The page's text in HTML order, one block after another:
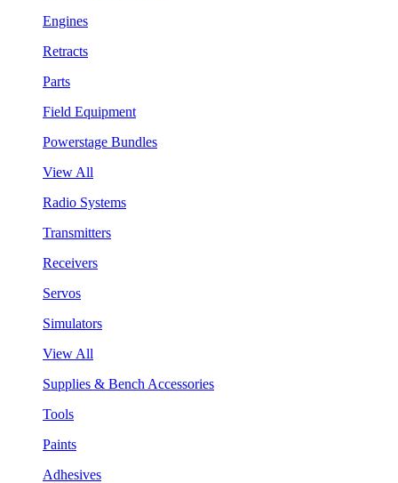
Engines
Retracts
Parts
Field Equipment
Powerstage Bundles
View All
Radio Systems
Transmitters
Receivers
Servos
Simulators
View All
Supplies & Bench Accessories
Tools
Paints
Adhesives